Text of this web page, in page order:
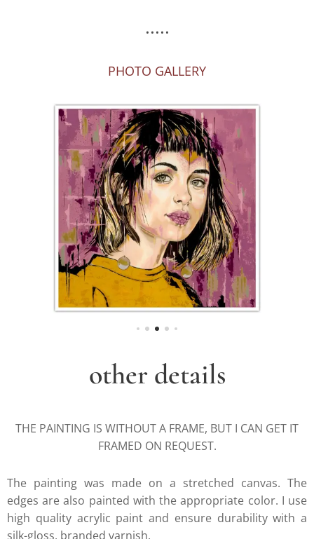
.....
PHOTO GALLERY
other details
THE PAINTING IS WITHOUT A FRAME, BUT I CAN GET IT
FRAMED ON REQUEST.
The painting was made on a stretched canvas. The
edges are also painted with the appropriate color. I use
high quality acrylic paint and ensure durability with a
silk-gloss, branded varnish.